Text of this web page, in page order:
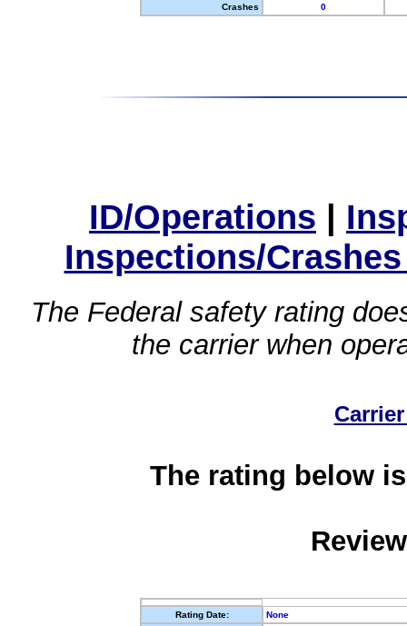
Crashes
0
ID/Operations |
Inspections/
The Federal safety rating
the carrier when
The rating below
Rating Date:
None